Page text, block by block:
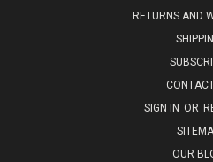
RETURNS AND
SIGN IN OR
OUR